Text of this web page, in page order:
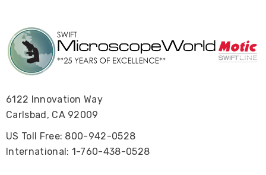
6122 Innovation Way
Carlsbad, CA 92009
US Toll Free: 800-942-0528
International: 1-760-438-0528